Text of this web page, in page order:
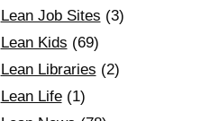
Lean Job Sites (3)
Lean Kids (69)
Lean Libraries (2)
Lean Life(1)